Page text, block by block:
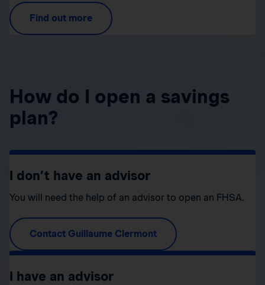
Find out more
How do I open a savings
plan?
I don’t have an advisor
You will need the help of an advisor to open an FHSA.
Contact Guillaume Clermont
I have an advisor